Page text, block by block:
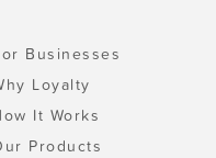
Businesses
Loyalty
It Works
Products